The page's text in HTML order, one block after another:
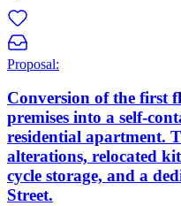
Proposal:
Conversion of the first
premises into a self-
residential apartment.
alterations, relocated
cycle storage, and a
Street.